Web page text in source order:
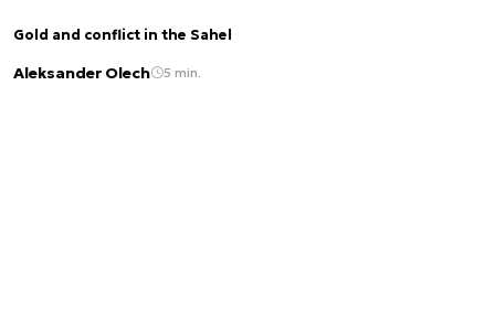
Gold and conflict in the Sahel
Aleksander Olech 5 min.